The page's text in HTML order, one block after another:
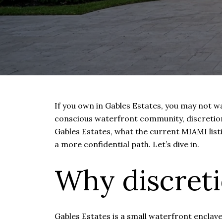
If you own in Gables Estates, you may not
conscious waterfront community,
Gables Estates, what the current MIAMI
a more confidential path. Let’s dive in.
Why
Gables Estates is a small waterfront